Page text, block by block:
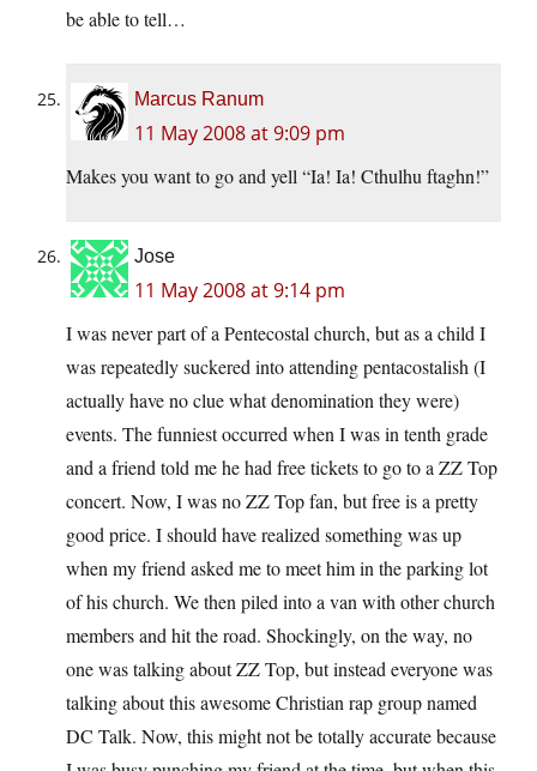
be able to tell…
Marcus Ranum
11 May 2008 at 9:09 pm
Makes you want to go and yell “Ia! Ia! Cthulhu ftaghn!”
Jose
11 May 2008 at 9:14 pm
I was never part of a Pentecostal church, but as a child I
was repeatedly suckered into attending pentacostalish (I
actually have no clue what denomination they were)
events. The funniest occurred when I was in tenth grade
and a friend told me he had free tickets to go to a ZZ Top
concert. Now, I was no ZZ Top fan, but free is a pretty
good price. I should have realized something was up
when my friend asked me to meet him in the parking lot
of his church. We then piled into a van with other church
members and hit the road. Shockingly, on the way, no
one was talking about ZZ Top, but instead everyone was
talking about this awesome Christian rap group named
DC Talk. Now, this might not be totally accurate because